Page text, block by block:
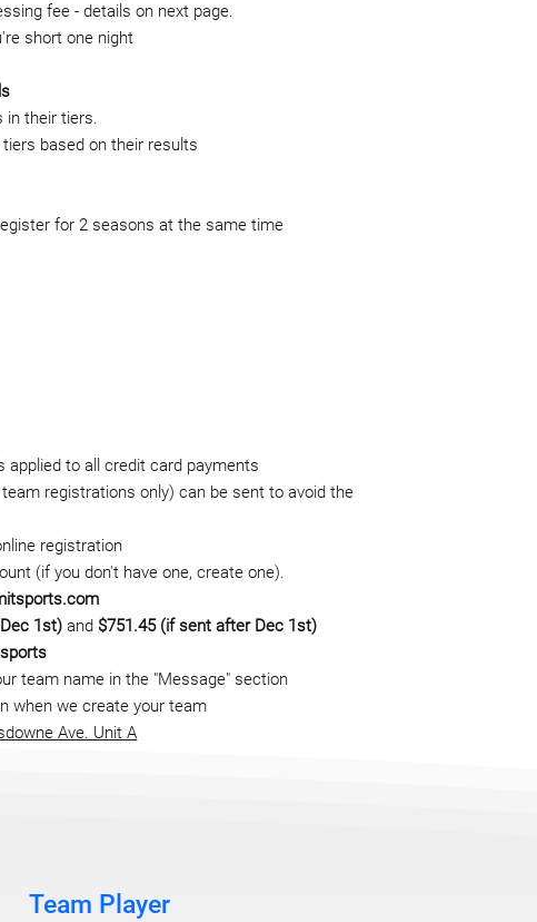
fee - details on next page.
short one night
in their tiers.
based on their results
for 2 seasons at the same time
applied to all credit card payments
registrations only) can be sent to avoid the
registration
(if you don't have one, create one).
1st) and $751.45 (if sent after Dec 1st)
team name in the "Message" section
when we create your team
Ave. Unit A
Team Player